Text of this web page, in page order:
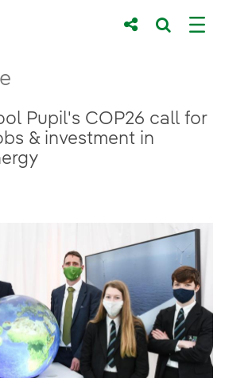
Pupil's COP26 call for
& investment in